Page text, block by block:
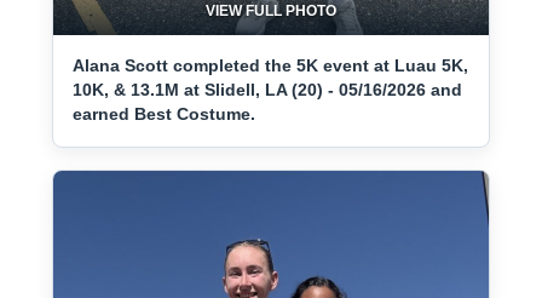
VIEW FULL PHOTO
Alana Scott completed the 5K event at Luau 5K,
10K, & 13.1M at Slidell, LA (20) - 05/16/2026 and
earned Best Costume.